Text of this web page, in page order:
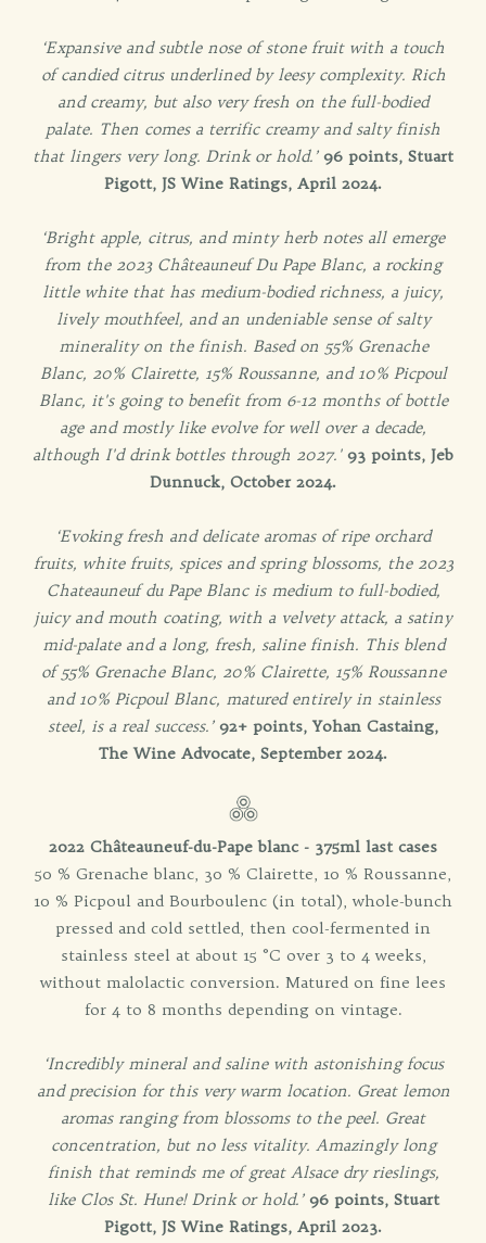
‘Expansive and subtle nose of stone fruit with a touch
of candied citrus underlined by leesy complexity. Rich
and creamy, but also very fresh on the full-bodied
palate. Then comes a terrific creamy and salty finish
that lingers very long. Drink or hold.’ 96 points, Stuart
Pigott, JS Wine Ratings, April 2024.
‘Bright apple, citrus, and minty herb notes all emerge
from the 2023 Châteauneuf Du Pape Blanc, a rocking
little white that has medium-bodied richness, a juicy,
lively mouthfeel, and an undeniable sense of salty
minerality on the finish. Based on 55% Grenache
Blanc, 20% Clairette, 15% Roussanne, and 10% Picpoul
Blanc, it's going to benefit from 6-12 months of bottle
age and mostly like evolve for well over a decade,
although I'd drink bottles through 2027.' 93 points, Jeb
Dunnuck, October 2024.
‘Evoking fresh and delicate aromas of ripe orchard
fruits, white fruits, spices and spring blossoms, the 2023
Chateauneuf du Pape Blanc is medium to full-bodied,
juicy and mouth coating, with a velvety attack, a satiny
mid-palate and a long, fresh, saline finish. This blend
of 55% Grenache Blanc, 20% Clairette, 15% Roussanne
and 10% Picpoul Blanc, matured entirely in stainless
steel, is a real success.’ 92+ points, Yohan Castaing,
The Wine Advocate, September 2024.
2022 Châteauneuf-du-Pape blanc - 375ml last cases
50 % Grenache blanc, 30 % Clairette, 10 % Roussanne,
10 % Picpoul and Bourboulenc (in total), whole-bunch
pressed and cold settled, then cool-fermented in
stainless steel at about 15 °C over 3 to 4 weeks,
without malolactic conversion. Matured on fine lees
for 4 to 8 months depending on vintage.
‘Incredibly mineral and saline with astonishing focus
and precision for this very warm location. Great lemon
aromas ranging from blossoms to the peel. Great
concentration, but no less vitality. Amazingly long
finish that reminds me of great Alsace dry rieslings,
like Clos St. Hune! Drink or hold.’ 96 points, Stuart
Pigott, JS Wine Ratings, April 2023.